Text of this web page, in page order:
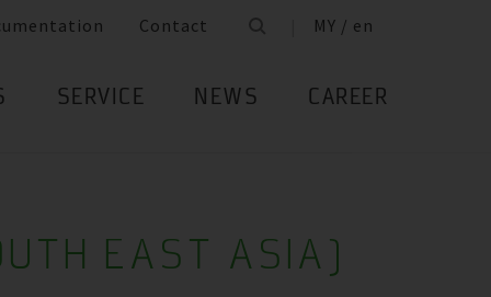
Contact MY / en
SERVICE NEWS CAREER
EAST ASIA)